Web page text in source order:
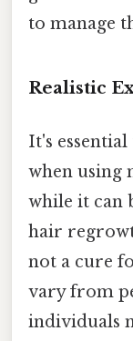
to manage
Realistic
It's
when using
while it can
hair
not a cure
vary from
individuals